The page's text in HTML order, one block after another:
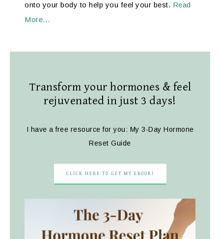
onto your body to help you feel your best. Read
More…
Transform your hormones & feel
rejuvenated in just 3 days!
I have a free resource for you: My 3-Day Hormone
Reset Guide
CLICK HERE TO GET MY EBOOK!